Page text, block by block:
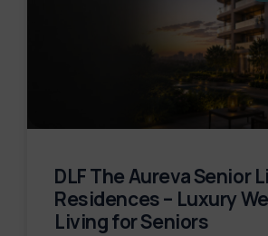
DLF The Aureva Senior
Residences – Luxury
Living for Seniors